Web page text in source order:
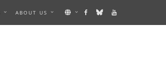
ABOUT US